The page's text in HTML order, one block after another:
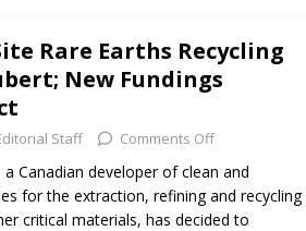
Rare Earths Recycling
New Fundings
Staff Comments Off
Canadian developer of clean and
for the extraction, refining and recycling
critical materials, has decided to